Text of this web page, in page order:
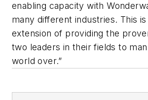
enabling capacity with
many different industries. This is
extension of providing the
two leaders in their fields to
world over.”